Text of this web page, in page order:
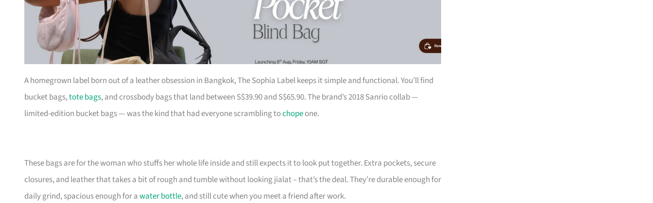
A homegrown label born out of a leather obsession in Bangkok, The Sophia Label keeps it simple and functional. You’ll find
bucket bags,tote bags, and crossbody bags that land between S$39.90 and S$65.90. The brand’s 2018 Sanrio collab —
limited-edition bucket bags — was the kind that had everyone scrambling tochopeone.
These bags are for the woman who stuffs her whole life inside and still expects it to look put together. Extra pockets, secure
closures, and leather that takes a bit of rough and tumble without looking jialat – that’s the deal. They’re durable enough for
daily grind, spacious enough for awater bottle, and still cute when you meet a friend after work.